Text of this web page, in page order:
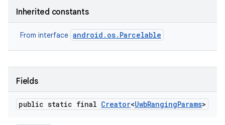
Inherited constants
From interface android.os.Parcelable
Fields
public static final Creator<UwbRangingParams>